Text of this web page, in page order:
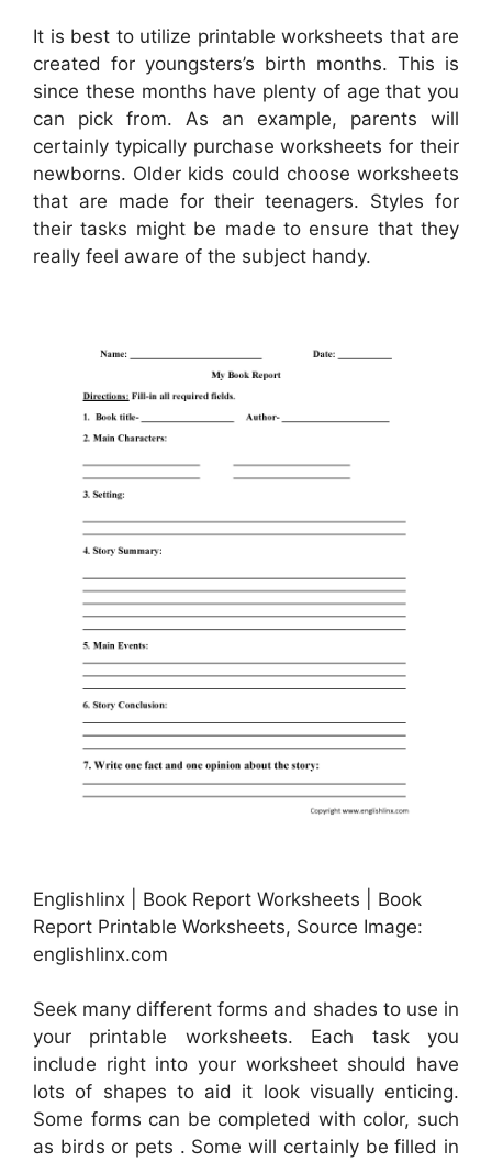
It is best to utilize printable worksheets that are
created for youngsters’s birth months. This is
since these months have plenty of age that you
can pick from. As an example, parents will
certainly typically purchase worksheets for their
newborns. Older kids could choose worksheets
that are made for their teenagers. Styles for
their tasks might be made to ensure that they
really feel aware of the subject handy.
Englishlinx | Book Report Worksheets | Book
Report Printable Worksheets, Source Image:
englishlinx.com
Seek many different forms and shades to use in
your printable worksheets. Each task you
include right into your worksheet should have
lots of shapes to aid it look visually enticing.
Some forms can be completed with color, such
as birds or pets . Some will certainly be filled in